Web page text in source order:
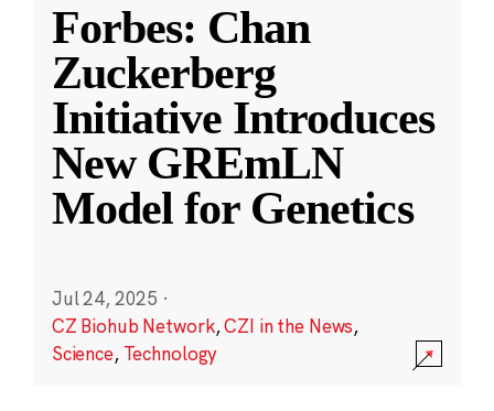
Forbes: Chan
Zuckerberg
Initiative Introduces
New GREmLN
Model for Genetics
Jul 24, 2025 ·
CZ Biohub Network,CZI in the News,
Science, Technology